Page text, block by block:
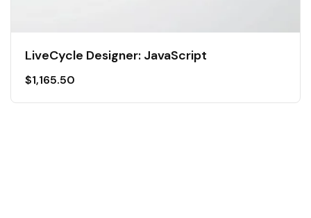
LiveCycle Designer: JavaScript
$1,165.50